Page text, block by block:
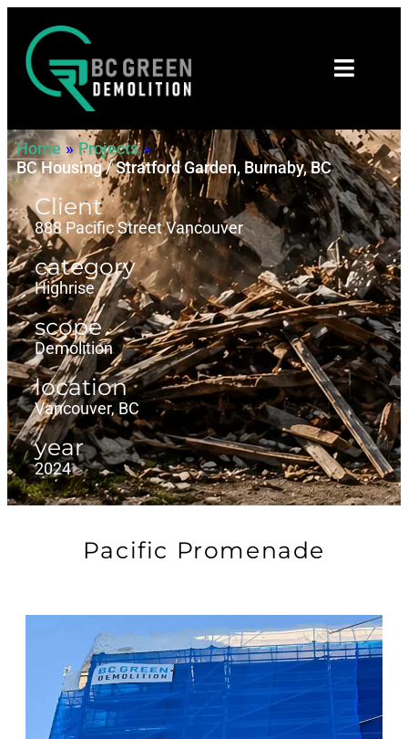
Home » Projects »
BC Housing / Stratford Garden, Burnaby, BC
Client
888 Pacific Street Vancouver
category
Highrise
scope
Demolition
location
Vancouver, BC
year
2024
Pacific Promenade